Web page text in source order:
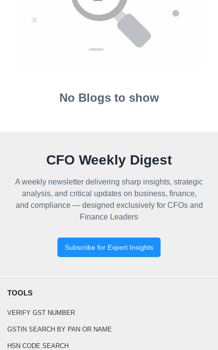
No Blogs to show
CFO Weekly Digest
A weekly newsletter delivering sharp insights, strategic
analysis, and critical updates on business, finance,
and compliance — designed exclusively for CFOs and
Finance Leaders
Subscribe for Expert Insights
TOOLS
VERIFY GST NUMBER
GSTIN SEARCH BY PAN OR NAME
HSN CODE SEARCH